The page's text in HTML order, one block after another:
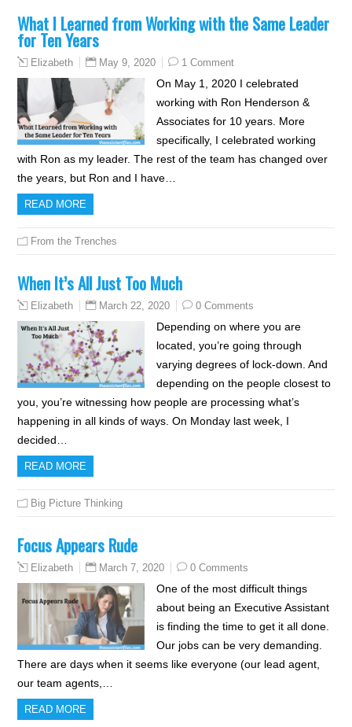
What I Learned from Working with the Same Leader
for Ten Years
Elizabeth May 9, 2020 1 Comment
On May 1, 2020 I celebrated
working with Ron Henderson &
Associates for 10 years. More
specifically, I celebrated working
with Ron as my leader. The rest of the team has changed over
the years, but Ron and I have…
READ MORE
From the Trenches
When It’s All Just Too Much
Elizabeth March 22, 2020 0 Comments
Depending on where you are
located, you’re going through
varying degrees of lock-down. And
depending on the people closest to
you, you’re witnessing how people are processing what’s
happening in all kinds of ways. On Monday last week, I
decided…
READ MORE
Big Picture Thinking
Focus Appears Rude
Elizabeth March 7, 2020 0 Comments
One of the most difficult things
about being an Executive Assistant
is finding the time to get it all done.
Our jobs can be very demanding.
There are days when it seems like everyone (our lead agent,
our team agents,…
READ MORE